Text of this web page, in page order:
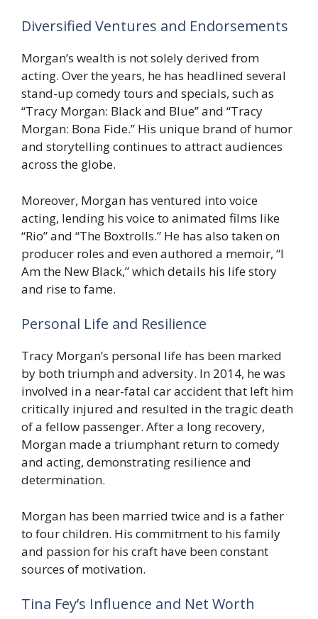
Diversified Ventures and Endorsements
Morgan’s wealth is not solely derived from
acting. Over the years, he has headlined several
stand-up comedy tours and specials, such as
“Tracy Morgan: Black and Blue” and “Tracy
Morgan: Bona Fide.” His unique brand of humor
and storytelling continues to attract audiences
across the globe.
Moreover, Morgan has ventured into voice
acting, lending his voice to animated films like
“Rio” and “The Boxtrolls.” He has also taken on
producer roles and even authored a memoir, “I
Am the New Black,” which details his life story
and rise to fame.
Personal Life and Resilience
Tracy Morgan’s personal life has been marked
by both triumph and adversity. In 2014, he was
involved in a near-fatal car accident that left him
critically injured and resulted in the tragic death
of a fellow passenger. After a long recovery,
Morgan made a triumphant return to comedy
and acting, demonstrating resilience and
determination.
Morgan has been married twice and is a father
to four children. His commitment to his family
and passion for his craft have been constant
sources of motivation.
Tina Fey’s Influence and Net Worth